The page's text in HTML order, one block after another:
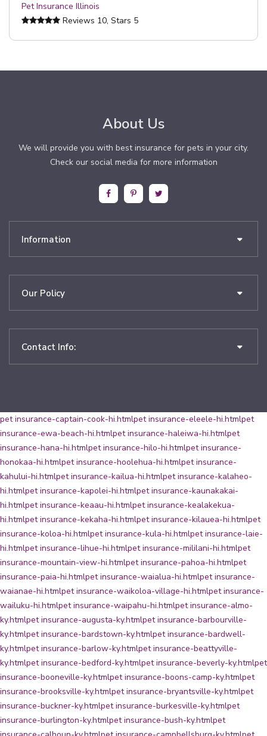
Pet Insurance Illinois
Reviews 10, Stars 5
About Us
We will provide you with best insurance for pets in your city.
Check our social media for more information
Information
Our Policy
Contact Info:
pet insurance-captain-cook-hi.htmlpet insurance-eleele-hi.htmlpet
insurance-ewa-beach-hi.htmlpet insurance-haleiwa-hi.htmlpet
insurance-hana-hi.htmlpet insurance-hilo-hi.htmlpet insurance-
honokaa-hi.htmlpet insurance-hoolehua-hi.htmlpet insurance-
kahului-hi.htmlpet insurance-kailua-hi.htmlpet insurance-kalaheo-
hi.htmlpet insurance-kapolei-hi.htmlpet insurance-kaunakakai-
hi.htmlpet insurance-keaau-hi.htmlpet insurance-kealakekua-
hi.htmlpet insurance-kekaha-hi.htmlpet insurance-kilauea-hi.htmlpet
insurance-koloa-hi.htmlpet insurance-kula-hi.htmlpet insurance-laie-
hi.htmlpet insurance-lihue-hi.htmlpet insurance-mililani-hi.htmlpet
insurance-mountain-view-hi.htmlpet insurance-pahoa-hi.htmlpet
insurance-paia-hi.htmlpet insurance-waialua-hi.htmlpet insurance-
waianae-hi.htmlpet insurance-waikoloa-village-hi.htmlpet insurance-
wailuku-hi.htmlpet insurance-waipahu-hi.htmlpet insurance-almo-
ky.htmlpet insurance-augusta-ky.htmlpet insurance-barbourville-
ky.htmlpet insurance-bardstown-ky.htmlpet insurance-bardwell-
ky.htmlpet insurance-barlow-ky.htmlpet insurance-beattyville-
ky.htmlpet insurance-bedford-ky.htmlpet insurance-beverly-ky.htmlpet
insurance-booneville-ky.htmlpet insurance-boons-camp-ky.htmlpet
insurance-brooksville-ky.htmlpet insurance-bryantsville-ky.htmlpet
insurance-buckner-ky.htmlpet insurance-burkesville-ky.htmlpet
insurance-burlington-ky.htmlpet insurance-bush-ky.htmlpet